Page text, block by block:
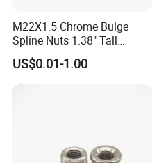
M22X1.5 Chrome Bulge
Spline Nuts 1.38" Tall
Locking Lug Nuts M14X1.5
US$0.01-1.00